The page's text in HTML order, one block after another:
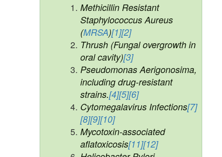
Methicillin Resistant
Staphylococcus Aureus
(MRSA)[1][2]
Thrush (Fungal overgrowth in
oral cavity)[3]
Pseudomonas Aerigonosima,
including drug-resistant
strains.[4][5][6]
Cytomegalavirus Infections[7]
[8][9][10]
Mycotoxin-associated
aflatoxicosis[11][12]